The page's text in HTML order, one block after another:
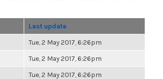
Last update
Tue, 2 May 2017, 6:26pm
Tue, 2 May 2017, 6:26pm
Tue, 2 May 2017, 6:26pm